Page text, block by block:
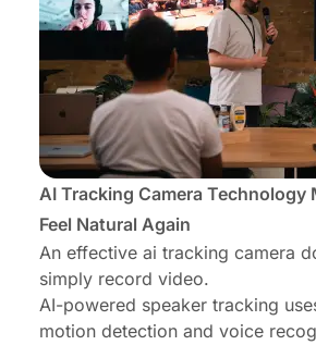
AI Tracking Camera Technology
Feel Natural Again
An effective ai tracking camera
simply record video.
AI-powered speaker tracking
motion detection and voice